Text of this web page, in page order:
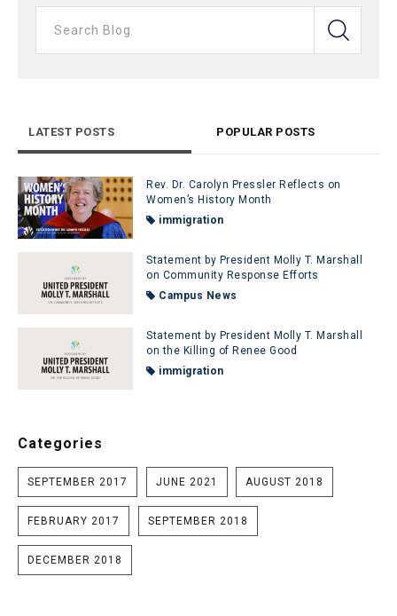
LATEST POSTS POPULAR POSTS
Rev. Dr. Carolyn Pressler Reflects on
Women’s History Month
immigration
Statement by President Molly T. Marshall
on Community Response Efforts
Campus News
Statement by President Molly T. Marshall
on the Killing of Renee Good
immigration
Categories
SEPTEMBER 2017 JUNE 2021 AUGUST 2018
FEBRUARY 2017 SEPTEMBER 2018
DECEMBER 2018